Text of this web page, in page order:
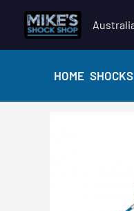
content
HOME SHOCKS